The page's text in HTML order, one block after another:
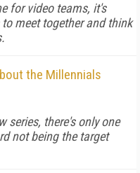
for video teams, it's
meet together and think
the Millennials
series, there's only one
not being the target